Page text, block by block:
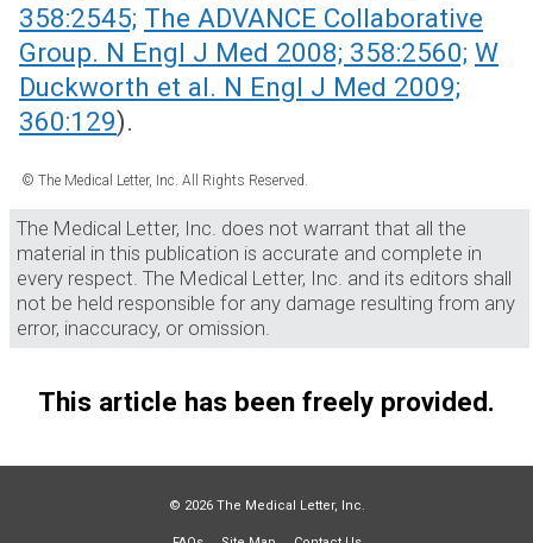
358:2545; The ADVANCE Collaborative
Group. N Engl J Med 2008; 358:2560; W
Duckworth et al. N Engl J Med 2009;
360:129).
© The Medical Letter, Inc. All Rights Reserved.
The Medical Letter, Inc. does not warrant that all the
material in this publication is accurate and complete in
every respect. The Medical Letter, Inc. and its editors shall
not be held responsible for any damage resulting from any
error, inaccuracy, or omission.
This article has been freely provided.
© 2026 The Medical Letter, Inc.